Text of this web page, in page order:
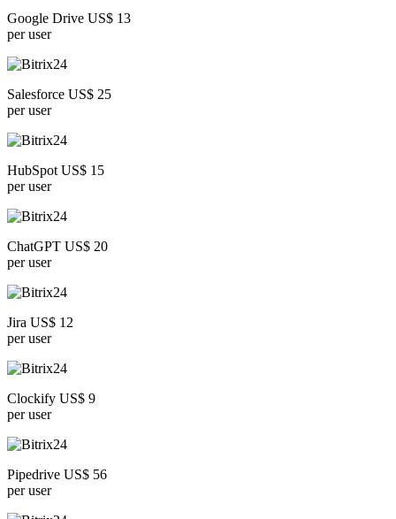
Google Drive US$ 13
per user
Salesforce US$ 25
per user
HubSpot US$ 15
per user
ChatGPT US$ 20
per user
Jira US$ 12
per user
Clockify US$ 9
per user
Pipedrive US$ 56
per user